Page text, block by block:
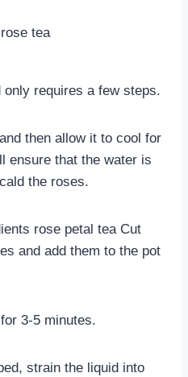
requires a few steps.
then allow it to cool for
ensure that the water is
the roses.
rose petal tea Cut
and add them to the pot
3-5 minutes.
strain the liquid into